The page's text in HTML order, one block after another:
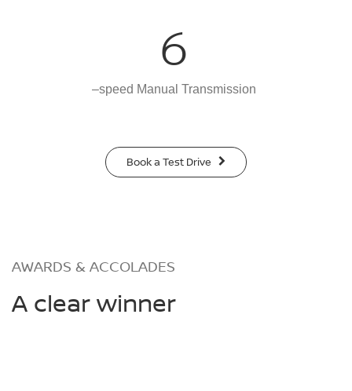
6
–speed Manual Transmission
Book a Test Drive
AWARDS & ACCOLADES
A clear winner